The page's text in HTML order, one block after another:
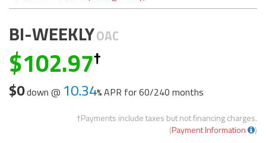
BI-WEEKLYOAC
102.97
$0down @ 10.34 APR for60/240 months
†Payments include taxes but not financing charges.
(Payment Information )